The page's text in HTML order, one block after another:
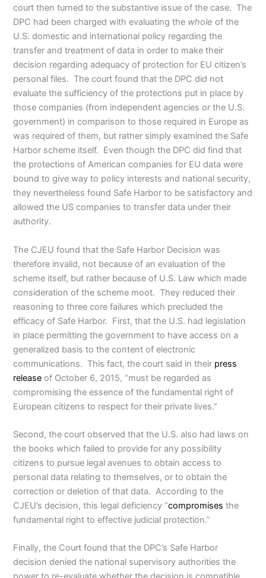
court then turned to the substantive issue of the case. The
DPC had been charged with evaluating the whole of the
U.S. domestic and international policy regarding the
transfer and treatment of data in order to make their
decision regarding adequacy of protection for EU citizen’s
personal files. The court found that the DPC did not
evaluate the sufficiency of the protections put in place by
those companies (from independent agenciesorthe U.S.
government) in comparison to those required in Europe as
was required of them, but rather simply examined the Safe
Harbor scheme itself. Even though the DPC did find that
the protections of American companies for EU data were
bound to give way to policy interests and national security,
they nevertheless found Safe Harbor to be satisfactory and
allowed the US companies to transfer data under their
authority.
The CJEU found that the Safe Harbor Decision was
therefore invalid, not because of an evaluation of the
scheme itself, but rather because of U.S. Law which made
consideration of the scheme moot. They reduced their
reasoning to three core failures which precluded the
efficacy of Safe Harbor. First, that the U.S. had legislation
in place permitting the government to have access on a
generalized basis to the content of electronic
communications. This fact, the court said in their press
release of October 6, 2015, “must be regarded as
compromising the essence of the fundamental right of
European citizens to respect for their private lives.”
Second, the court observed that the U.S. also had laws on
the books which failed to provide for any possibility
citizens to pursue legal avenues to obtain access to
personal data relating to themselves, or to obtain the
correction or deletion of that data. According to the
CJEU’s decision, this legal deficiency “compromises the
fundamental right to effective judicial protection.”
Finally, the Court found that the DPC’s Safe Harbor
decision denied the national supervisory authorities the